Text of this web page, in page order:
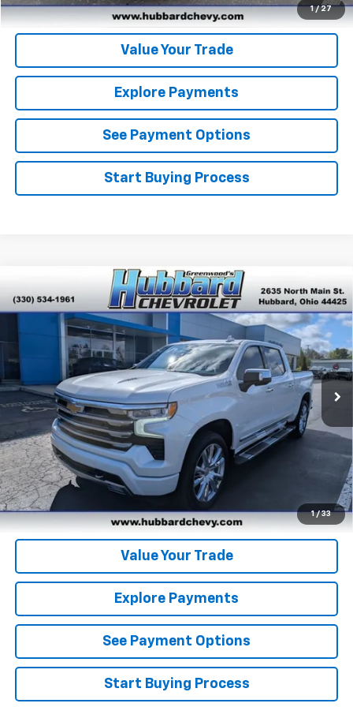
1 / 27
Get Pre-Approved
Value Your Trade
Explore Payments
See Payment Options
Start Buying Process
1 / 33
Chevrolet Silverado 1500High
Country
Price Drop
1GCUDJEL0RZ214266 Stock: P22146Model:CK10543
31,340 mi Ext. Int.
$54,264
BEST PRICE
Click To Call
Get Pre-Qualified
Get Pre-Approved
Value Your Trade
Explore Payments
See Payment Options
Start Buying Process
Compare Vehicle